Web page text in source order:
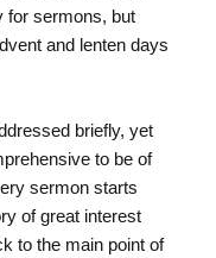
for sermons, but
and lenten days
briefly, yet
to be of
sermon starts
of great interest
to the main point of